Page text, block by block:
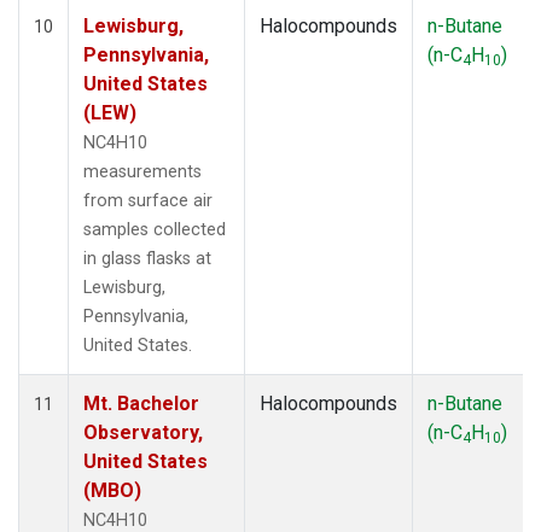
10
Lewisburg,
Pennsylvania,
United States
(LEW)
NC4H10
measurements
from surface air
samples collected
in glass flasks at
Lewisburg,
Pennsylvania,
United States.
Halocompounds
n-Butane
(n-C4H10)
11
Mt. Bachelor
Observatory,
United States
(MBO)
NC4H10
Halocompounds
n-Butane
(n-C4H10)